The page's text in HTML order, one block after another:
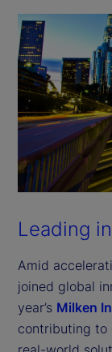
Leading
Amid
joined global
year’s Milken
contributing to